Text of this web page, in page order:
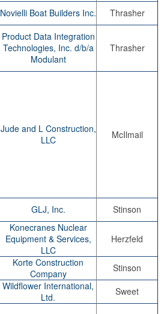
Novielli Boat Builders Inc. Thrasher
Product Data Integration
Technologies, Inc. d/b/a
Modulant
Thrasher
Jude and L Construction,
LLC
McIlmail
GLJ, Inc.
Stinson
Konecranes Nuclear
Equipment & Services,
LLC
Herzfeld
Korte Construction
Company
Stinson
Wildflower International,
Ltd.
Sweet